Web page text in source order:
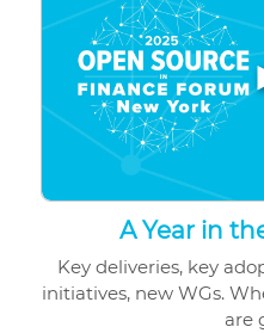
A Year in
Key deliveries, key
initiatives, new WGs.
are